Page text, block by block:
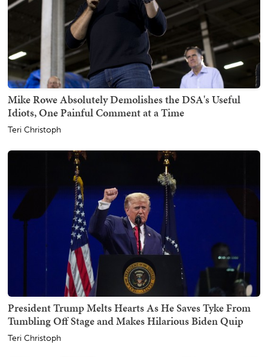
Mike Rowe Absolutely Demolishes the DSA's Useful
Idiots, One Painful Comment at a Time
Teri Christoph
President Trump Melts Hearts As He Saves Tyke From
Tumbling Off Stage and Makes Hilarious Biden Quip
Teri Christoph